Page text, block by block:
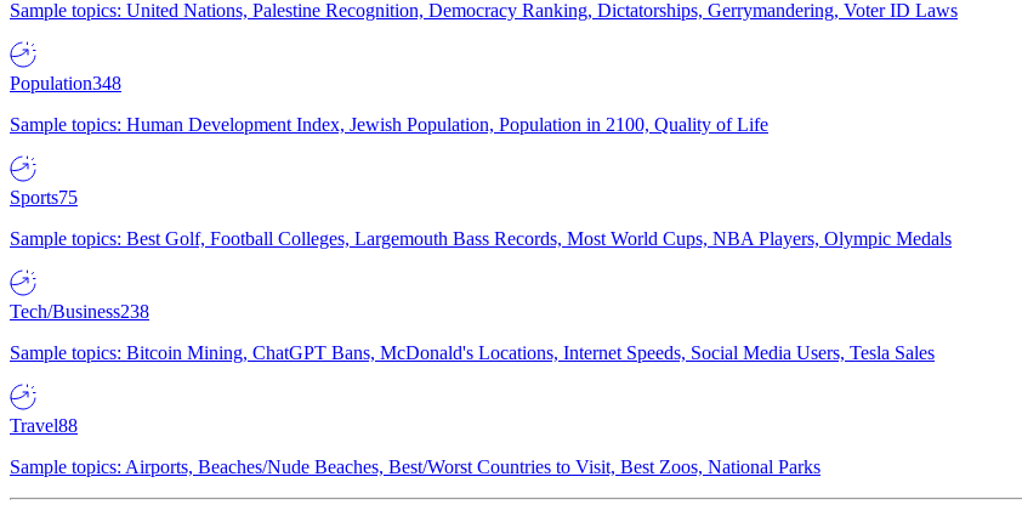
Sample topics: United Nations, Palestine Recognition, Democracy Ranking, Dictatorships, Gerrymandering, Voter ID Laws
Population348
Sample topics: Human Development Index, Jewish Population, Population in 2100, Quality of Life
Sports75
Sample topics: Best Golf, Football Colleges, Largemouth Bass Records, Most World Cups, NBA Players, Olympic Medals
Tech/Business238
Sample topics: Bitcoin Mining, ChatGPT Bans, McDonald's Locations, Internet Speeds, Social Media Users, Tesla Sales
Travel88
Sample topics: Airports, Beaches/Nude Beaches, Best/Worst Countries to Visit, Best Zoos, National Parks